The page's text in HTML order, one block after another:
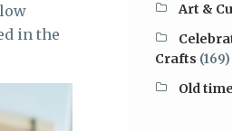
in the
Art &
Crafts (169)
Old